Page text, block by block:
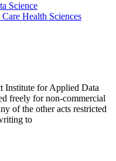
Science
Health Sciences
for Applied Data
freely for non-commercial
of the other acts restricted
to